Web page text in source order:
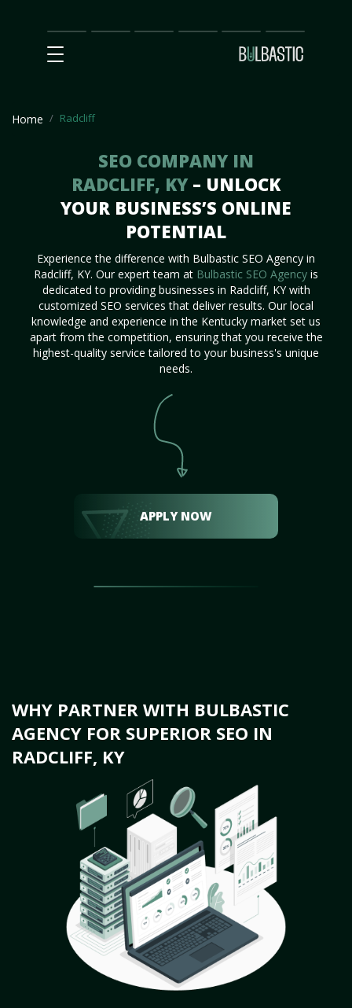
Main
SEO
Prices Partnership
Our
Team
Contact
Us
Home Radcliff
SEO COMPANY IN
RADCLIFF, KY – UNLOCK
YOUR BUSINESS’S ONLINE
POTENTIAL
Experience the difference with Bulbastic SEO Agency in
Radcliff, KY. Our expert team at Bulbastic SEO Agency is
dedicated to providing businesses in Radcliff, KY with
customized SEO services that deliver results. Our local
knowledge and experience in the Kentucky market set us
apart from the competition, ensuring that you receive the
highest-quality service tailored to your business's unique
needs.
APPLY NOW
WHY PARTNER WITH BULBASTIC
AGENCY FOR SUPERIOR SEO IN
RADCLIFF, KY